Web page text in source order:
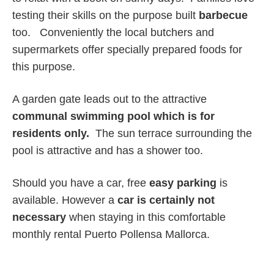
testing their skills on the purpose built barbecue
too. Conveniently the local butchers and
supermarkets offer specially prepared foods for
this purpose.
A garden gate leads out to the attractive
communal swimming pool which is for
residents only. The sun terrace surrounding the
pool is attractive and has a shower too.
Should you have a car, free easy parking is
available. However a car is certainly not
necessary when staying in this comfortable
monthly rental Puerto Pollensa Mallorca.